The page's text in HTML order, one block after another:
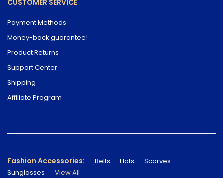
CUSTOMER SERVICE
Payment Methods
Money-back guarantee!
Product Returns
Support Center
Shipping
Affiliate Program
Fashion Accessories: Belts Hats
Scarves
Sunglasses
View All